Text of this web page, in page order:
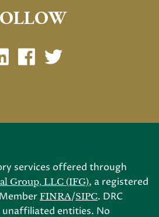
services offered through
Group, LLC (IFG), a registered
FINRA/SIPC. DRC
unaffiliated entities. No